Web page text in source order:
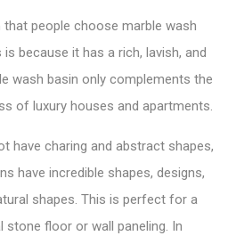
people choose marble wash
because it has a rich, lavish, and
wash basin only complements the
of luxury houses and apartments.
have charing and abstract shapes,
have incredible shapes, designs,
shapes. This is perfect for a
floor or wall paneling. In